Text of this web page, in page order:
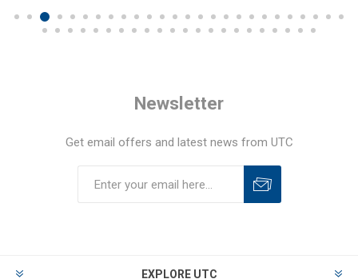
Newsletter
Get email offers and latest news from UTC
EXPLORE UTC